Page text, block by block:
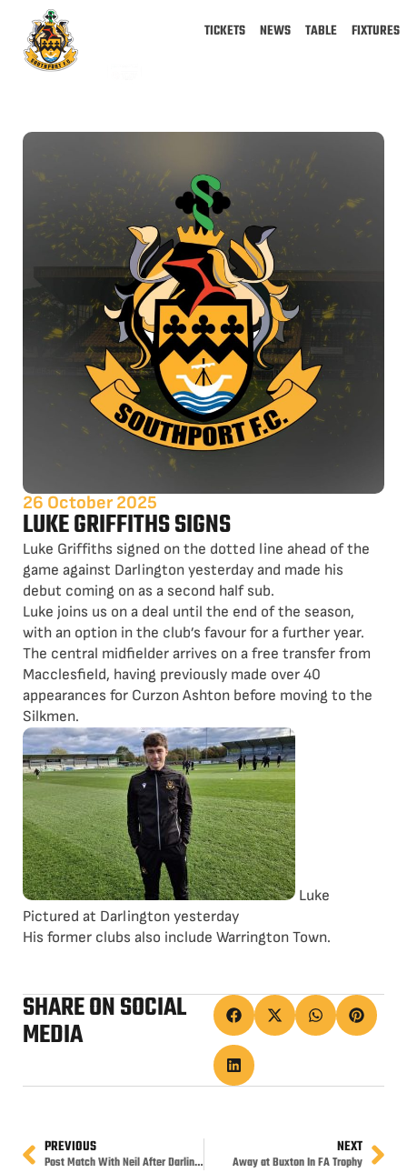
TICKETS NEWS TABLE FIXTURES
26 October 2025
LUKE GRIFFITHS SIGNS
Luke Griffiths signed on the dotted line ahead of the
game against Darlington yesterday and made his
debut coming on as a second half sub.
Luke joins us on a deal until the end of the season,
with an option in the club’s favour for a further year.
The central midfielder arrives on a free transfer from
Macclesfield, having previously made over 40
appearances for Curzon Ashton before moving to the
Silkmen.
Luke
Pictured at Darlington yesterday
His former clubs also include Warrington Town.
SHARE ON SOCIAL
MEDIA
PREVIOUS
Post Match With Neil After Darlington
NEXT
Away at Buxton In FA Trophy